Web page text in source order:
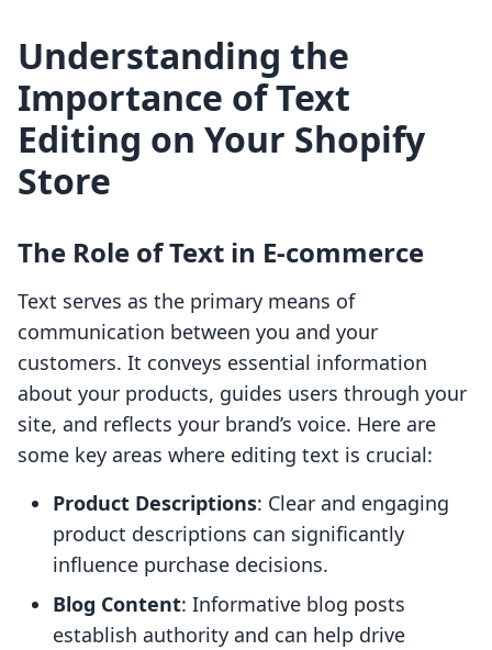
Understanding the
Importance of Text
Editing on Your Shopify
Store
The Role of Text in E-commerce
Text serves as the primary means of
communication between you and your
customers. It conveys essential information
about your products, guides users through your
site, and reflects your brand’s voice. Here are
some key areas where editing text is crucial:
Product Descriptions: Clear and engaging
product descriptions can significantly
influence purchase decisions.
Blog Content: Informative blog posts
establish authority and can help drive